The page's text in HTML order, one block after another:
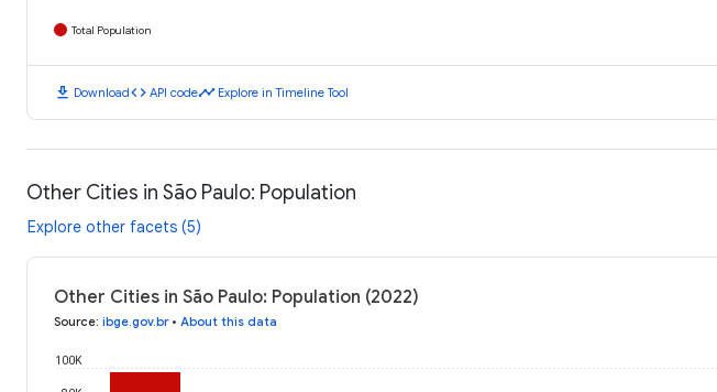
Total Population
download Downloadcode API codetimeline Explore in Timeline Tool
Other Cities in São Paulo: Population
Explore other facets (5)
Other Cities in São Paulo: Population (2022)
Source: ibge.gov.br• About this data
100K